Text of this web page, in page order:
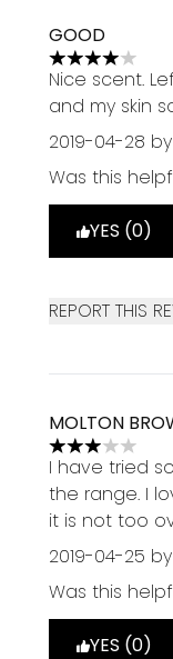
GOOD
4 stars out of
Nice scent.
and my skin
2019-04-28
Was this
YES (0)
REPORT THIS
MOLTON
3 stars out of
I have tried
the range. I
it is not too
2019-04-25
Was this
YES (0)